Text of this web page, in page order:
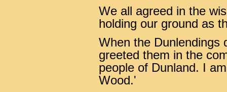
We all agreed in the
holding our ground as
When the Dunlendings
greeted them in the
people of Dunland. I
Wood.'